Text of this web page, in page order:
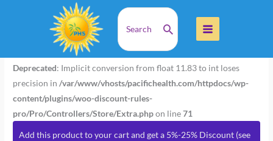
Search
Products Passion Flower 1 oz (Wildcrafted)
Deprecated: Implicit conversion from float 11.83 to int loses
precision in/var/www/vhosts/pacifichealth.com/httpdocs/wp-
content/plugins/woo-discount-rules-
pro/Pro/Controllers/Store/Extra.phpon line71
Add this product to your cart and get a 5%-25% Discount (see
1
oz
(Wildcrafted)
quantity